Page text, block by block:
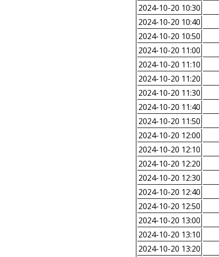
2024-10-20 10:30
2024-10-20 10:40
2024-10-20 10:50
2024-10-20 11:00
2024-10-20 11:10
2024-10-20 11:20
2024-10-20 11:30
2024-10-20 11:40
2024-10-20 11:50
2024-10-20 12:00
2024-10-20 12:10
2024-10-20 12:20
2024-10-20 12:30
2024-10-20 12:40
2024-10-20 12:50
2024-10-20 13:00
2024-10-20 13:10
2024-10-20 13:20